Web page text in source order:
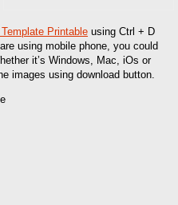
Printable using Ctrl + D
using mobile phone, you could
it’s Windows, Mac, iOs or
images using download button.